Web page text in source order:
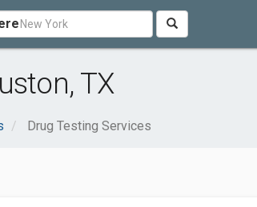
TX
Drug Testing Services